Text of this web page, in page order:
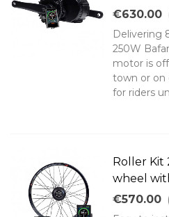
€630.00
Delivering
250W
motor is
town or on
for riders
Roller Kit
wheel
€570.00